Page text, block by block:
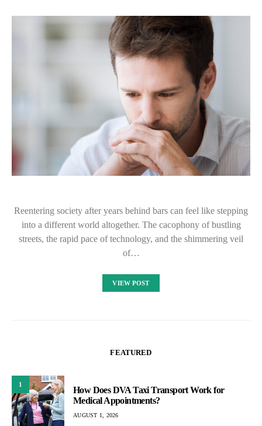
Reentering society after years behind bars can feel like stepping
into a different world altogether. The cacophony of bustling
streets, the rapid pace of technology, and the shimmering veil
of…
VIEW POST
FEATURED
1
How Does DVA Taxi Transport Work for
Medical Appointments?
AUGUST 1, 2026